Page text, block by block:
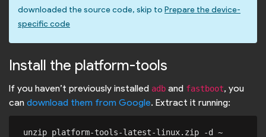
downloaded the source code, skip to Prepare the device-
specific code
Install the platform-tools
If you haven’t previously installed adb and fastboot, you
can download them from Google. Extract it running: